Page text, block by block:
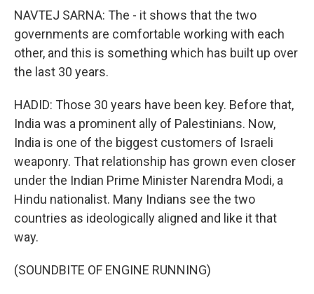
NAVTEJ SARNA: The - it shows that the two
governments are comfortable working with each
other, and this is something which has built up over
the last 30 years.
HADID: Those 30 years have been key. Before that,
India was a prominent ally of Palestinians. Now,
India is one of the biggest customers of Israeli
weaponry. That relationship has grown even closer
under the Indian Prime Minister Narendra Modi, a
Hindu nationalist. Many Indians see the two
countries as ideologically aligned and like it that
way.
(SOUNDBITE OF ENGINE RUNNING)